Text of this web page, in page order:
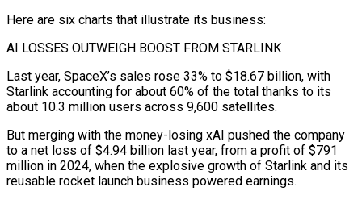
Here are six charts that illustrate its business:
AI LOSSES OUTWEIGH BOOST FROM STARLINK
Last year, SpaceX’s sales rose 33% to $18.67 billion, with
Starlink accounting for about 60% of the total thanks to its
about 10.3 million users across 9,600 ‌satellites.
But ​merging with the money-losing xAI pushed the company
to a net loss of $4.94 billion ⁠last year, from a profit of $791
million ⁠in 2024, when the explosive growth of Starlink and its
reusable rocket launch business powered earnings.